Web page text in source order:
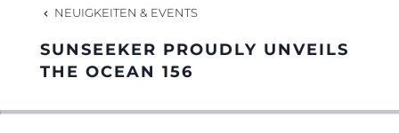
NEUIGKEITEN & EVENTS
SUNSEEKER PROUDLY UNVEILS
THE OCEAN 156